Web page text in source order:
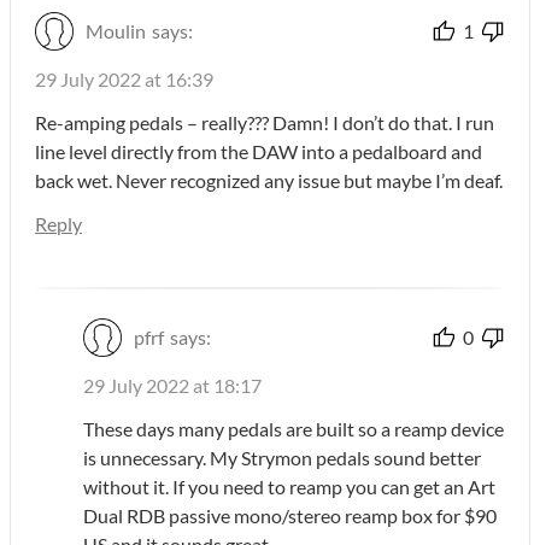
Moulin says: 1
29 July 2022 at 16:39
Re-amping pedals – really??? Damn! I don’t do that. I run
line level directly from the DAW into a pedalboard and
back wet. Never recognized any issue but maybe I’m deaf.
Reply
pfrf says: 0
29 July 2022 at 18:17
These days many pedals are built so a reamp device
is unnecessary. My Strymon pedals sound better
without it. If you need to reamp you can get an Art
Dual RDB passive mono/stereo reamp box for $90